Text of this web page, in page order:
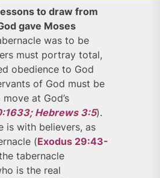
to draw from
gave Moses
was to be
must portray total,
obedience to God
of God must be
at God’s
Hebrews 3:5).
is with believers, as
(Exodus 29:43-
tabernacle
is the real